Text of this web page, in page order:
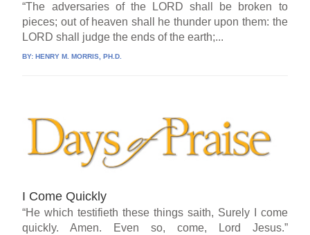
“The adversaries of the LORD shall be broken to
pieces; out of heaven shall he thunder upon them: the
LORD shall judge the ends of the earth;...
BY:HENRY M. MORRIS, PH.D.
I Come Quickly
“He which testifieth these things saith, Surely I come
quickly. Amen. Even so, come, Lord Jesus.”